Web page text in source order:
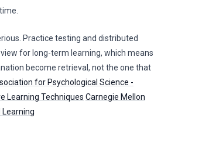
Practice testing and distributed
for long-term learning, which means
become retrieval, not the one that
for Psychological Science -
Learning Techniques Carnegie Mellon